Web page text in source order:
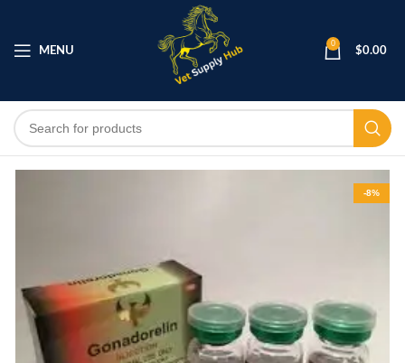
MENU
0
$0.00
-8%